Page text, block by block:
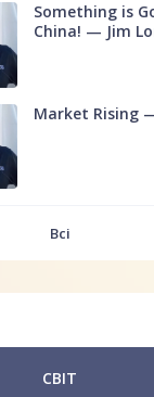
Something is
China! — Jim
Market Rising
Всі
СВІТ